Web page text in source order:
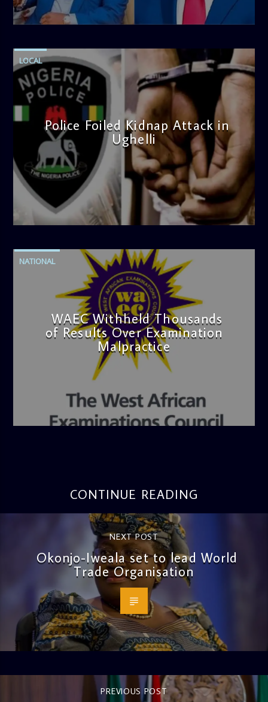
admin
4:58 PM
LOCAL
Police Foiled Kidnap Attack in
Ughelli
admin
4:42 PM
NATIONAL
WAEC Withheld Thousands
of Results Over Examination
Malpractice
CONTINUE READING
NEXT POST
Okonjo-Iweala set to lead World
Trade Organisation
PREVIOUS POST